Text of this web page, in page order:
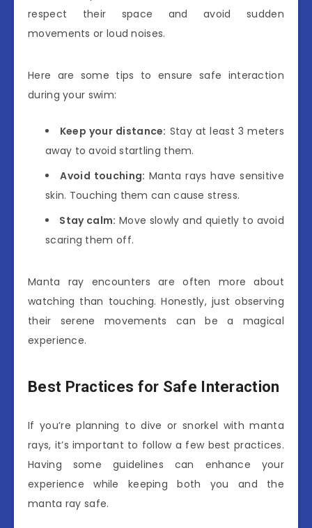
respect their space and avoid sudden
movements or loud noises.
Here are some tips to ensure safe interaction
during your swim:
Keep your distance: Stay at least 3 meters
away to avoid startling them.
Avoid touching: Manta rays have sensitive
skin. Touching them can cause stress.
Stay calm: Move slowly and quietly to avoid
scaring them off.
Manta ray encounters are often more about
watching than touching. Honestly, just observing
their serene movements can be a magical
experience.
Best Practices for Safe Interaction
If you’re planning to dive or snorkel with manta
rays, it’s important to follow a few best practices.
Having some guidelines can enhance your
experience while keeping both you and the
manta ray safe.